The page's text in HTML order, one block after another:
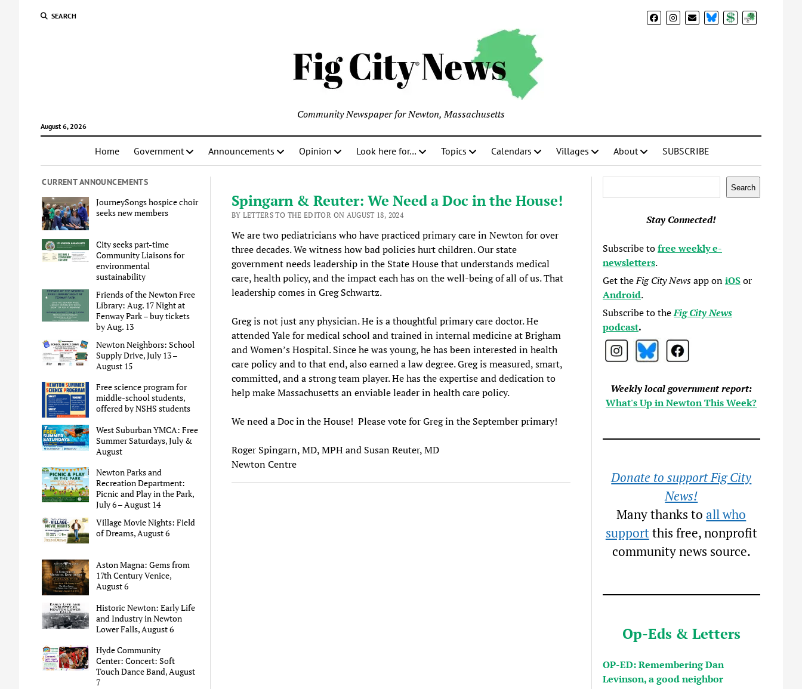
SEARCH BlueSkyDonateSubscribe
August 6, 2026
Community Newspaper for Newton, Massachusetts
Home Government Announcements Opinion Look here for… Topics Calendars Villages About SUBSCRIBE
CURRENT ANNOUNCEMENTS
JourneySongs hospice choir
seeks new members
City seeks part-time
Community Liaisons for
environmental
sustainability
Friends of the Newton Free
Library: Aug. 17 Night at
Fenway Park – buy tickets
by Aug. 13
Newton Neighbors: School
Supply Drive, July 13 –
August 15
Free science program for
middle-school students,
offered by NSHS students
West Suburban YMCA: Free
Summer Saturdays, July &
August
Newton Parks and
Recreation Department:
Picnic and Play in the Park,
July 6 – August 14
Village Movie Nights: Field
of Dreams, August 6
Aston Magna: Gems from
17th Century Venice,
August 6
Historic Newton: Early Life
and Industry in Newton
Lower Falls, August 6
Hyde Community
Center: Concert: Soft
Touch Dance Band, August
7
Spingarn & Reuter: We Need a Doc in the House!
BY LETTERS TO THE EDITOR ON AUGUST 18, 2024
We are two pediatricians who have practiced primary care in Newton for over
three decades. We witness how bad policies hurt children. Our state
government needs leadership in the State House that understands medical
care, health policy, and the impact each has on the well-being of all of us. That
leadership comes in Greg Schwartz.
Greg is not just any physician. He is a thoughtful primary care doctor. He
attended Yale for medical school and trained in internal medicine at Brigham
and Women’s Hospital. Since he was young, he has been interested in health
care policy and to that end, also earned a law degree. Greg is measured, smart,
committed, and a strong team player. He has the expertise and dedication to
help make Massachusetts an enviable leader in health care policy.
We need a Doc in the House! Please vote for Greg in the September primary!
Roger Spingarn, MD, MPH and Susan Reuter, MD
Newton Centre
Search
Stay Connected!
Subscribe tofree weekly e-
newsletters.
Get theFig City Newsapp oniOSor
Android.
Subscribe to theFig City News
podcast.
Weekly local government report:
What's Up in Newton This Week?
Donate to support Fig City
News!
Many thanks toall who
supportthis free, nonprofit
community news source.
Op-Eds & Letters
OP-ED: Remembering Dan
Levinson, a good neighbor